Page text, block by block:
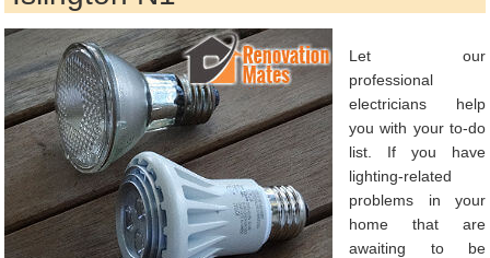
Let our
professional
electricians help
you with your to-do
list. If you have
lighting-related
problems in your
home that are
awaiting to be